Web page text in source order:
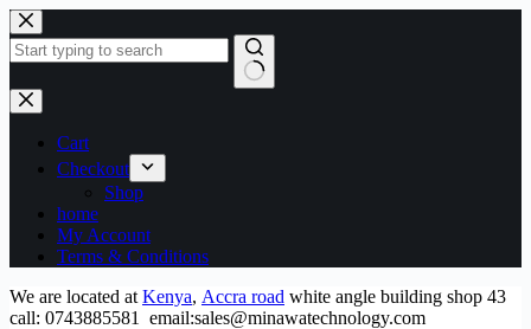
Skip
to
content
No
results
Cart
Checkout
Shop
home
My Account
Terms & Conditions
We are located at Kenya, Accra road white angle building shop 43
call: 0743885581 email:sales@minawatechnology.com